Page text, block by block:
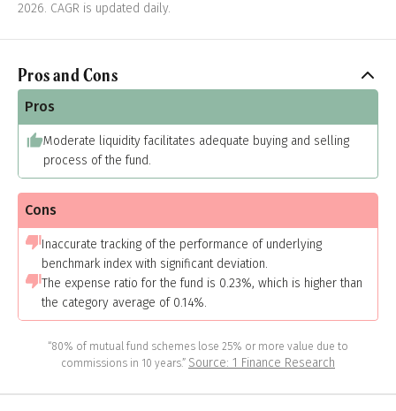
2026. CAGR is updated daily.
Pros and Cons
Pros
Moderate liquidity facilitates adequate buying and selling
process of the fund.
Cons
Inaccurate tracking of the performance of underlying
benchmark index with significant deviation.
The expense ratio for the fund is 0.23%, which is higher than
the category average of 0.14%.
“80% of mutual fund schemes lose 25% or more value due to
commissions in 10 years.” Source: 1 Finance Research